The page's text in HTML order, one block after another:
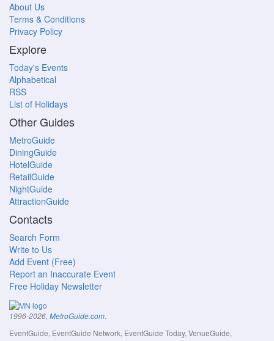
About Us
Terms & Conditions
Privacy Policy
Explore
Today's Events
Alphabetical
RSS
List of Holidays
Other Guides
MetroGuide
DiningGuide
HotelGuide
RetailGuide
NightGuide
AttractionGuide
Contacts
Search Form
Write to Us
Add Event (Free)
Report an Inaccurate Event
Free Holiday Newsletter
1996-2026, MetroGuide.com.
EventGuide, EventGuide Network, EventGuide Today, VenueGuide,